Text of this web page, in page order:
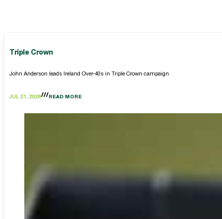
Triple Crown
John Anderson leads Ireland Over-40s in Triple Crown campaign
JUL 21, 2026 READ MORE